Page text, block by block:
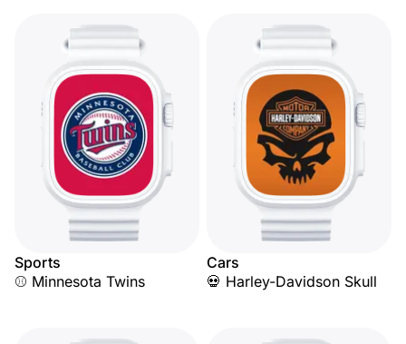
Sports
⚾ Minnesota Twins
Cars
💀 Harley-Davidson Skull